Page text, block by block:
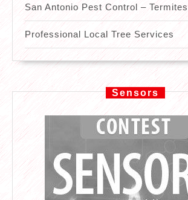
San Antonio Pest Control – Termites
Professional Local Tree Services
Sensors